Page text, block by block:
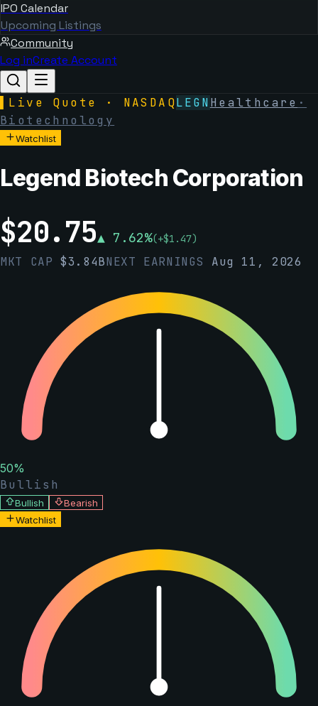
IPO Calendar
Upcoming Listings
Community
Log inCreate Account
Live Quote · NASDAQLEGNHealthcare ·
Biotechnology
Watchlist
Legend Biotech Corporation
$20.75▲ 7.62%(+$1.47)
MKT CAP$3.84BNEXT EARNINGS Aug 11, 2026
50%
Bullish
Bullish
Bearish
Watchlist